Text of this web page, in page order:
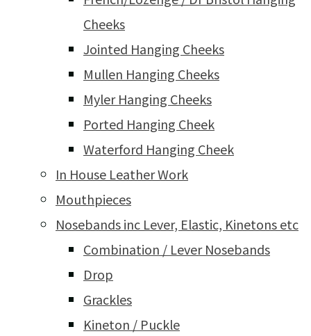
Cheeks
Jointed Hanging Cheeks
Mullen Hanging Cheeks
Myler Hanging Cheeks
Ported Hanging Cheek
Waterford Hanging Cheek
In House Leather Work
Mouthpieces
Nosebands inc Lever, Elastic, Kinetons etc
Combination / Lever Nosebands
Drop
Grackles
Kineton / Puckle